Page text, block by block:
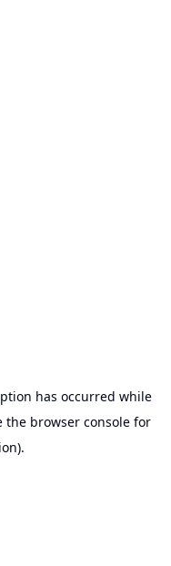
has occurred while
the browser consolefor